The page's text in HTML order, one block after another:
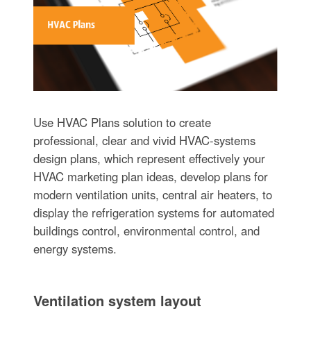
Use HVAC Plans solution to create
professional, clear and vivid HVAC-systems
design plans, which represent effectively your
HVAC marketing plan ideas, develop plans for
modern ventilation units, central air heaters, to
display the refrigeration systems for automated
buildings control, environmental control, and
energy systems.
Ventilation system layout